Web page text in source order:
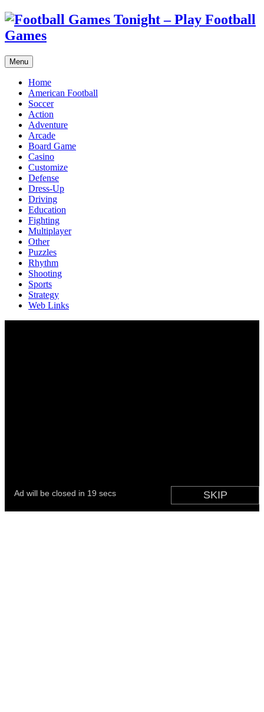
Menu
Home
American Football
Soccer
Action
Adventure
Arcade
Board Game
Casino
Customize
Defense
Dress-Up
Driving
Education
Fighting
Multiplayer
Other
Puzzles
Rhythm
Shooting
Sports
Strategy
Web Links